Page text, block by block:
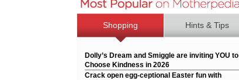
Shopping Hints & Tips
Dolly’s Dream and Smiggle are inviting YOU to
Choose Kindness in 2026
Crack open egg-ceptional Easter fun with